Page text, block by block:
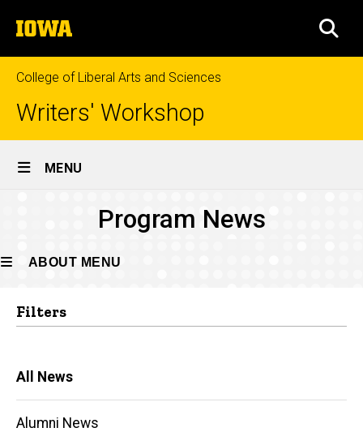
to
content
The
University
of
Iowa
College of Liberal Arts and Sciences
Writers' Workshop
Site
Main
Navigation
MENU
Breadcrumb
ProgramProgram News
ABOUT MENU
About
Filters
Main
navigation
All News
Alumni News